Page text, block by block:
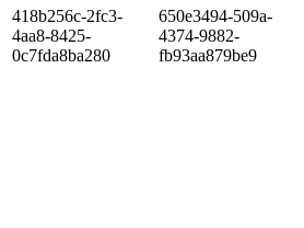
418b256c-2fc3-
4aa8-8425-
0c7fda8ba280
650e3494-509a-
4374-9882-
fb93aa879be9